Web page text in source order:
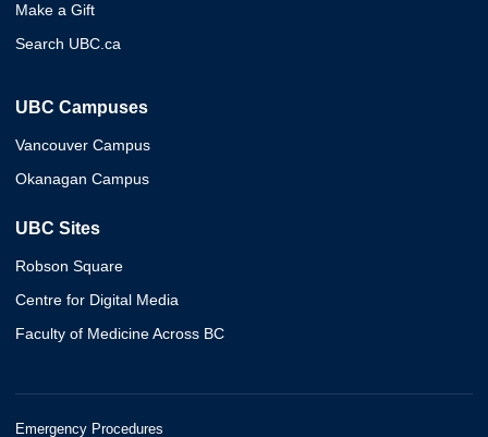
Make a Gift
Search UBC.ca
UBC Campuses
Vancouver Campus
Okanagan Campus
UBC Sites
Robson Square
Centre for Digital Media
Faculty of Medicine Across BC
Emergency Procedures